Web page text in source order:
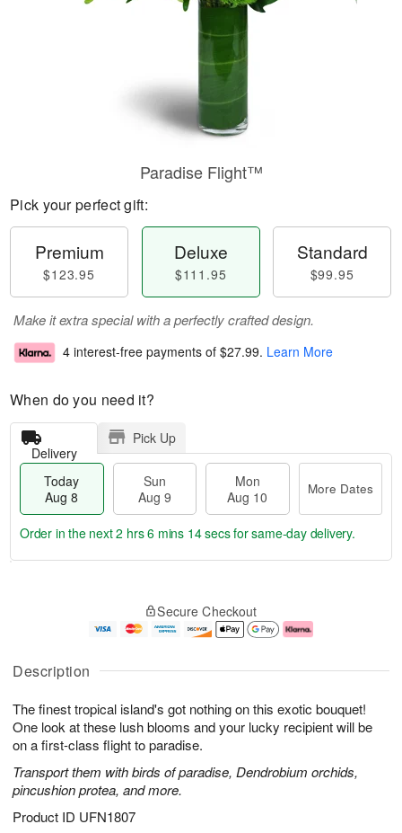
Description
The finest tropical island's got nothing on this exotic bouquet!
One look at these lush blooms and your lucky recipient will be
on a first-class flight to paradise.
Transport them with birds of paradise, Dendrobium orchids,
pincushion protea, and more.
Product ID UFN1807
Paradise Flight™
Pick your perfect gift:
Premium
$123.95
Deluxe
$111.95
Standard
$99.95
Make it extra special with a perfectly crafted design.
4 interest-free payments of $27.99. Learn More
When do you need it?
Delivery
Pick Up
Today
Aug 8
Sun
Aug 9
Mon
Aug 10
More Dates
u
8
g
g
0
e
t
s
Order in the next2 hrs 6 mins 13 secsfor same-day delivery.
Secure Checkout